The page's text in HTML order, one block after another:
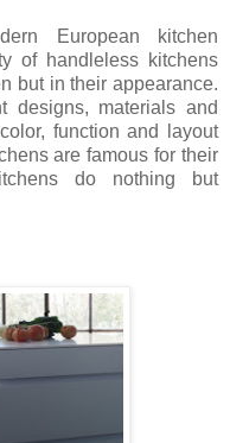
European kitchen
of handleless kitchens
but in their appearance.
designs, materials and
function and layout
are famous for their
do nothing but